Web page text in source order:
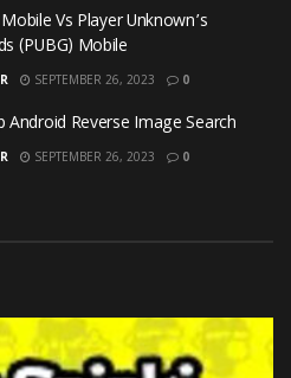
Vs Player Unknown’s
(PUBG) Mobile
SEPTEMBER 26, 2023 0
Android Reverse Image Search
SEPTEMBER 26, 2023 0